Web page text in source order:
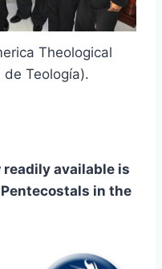
Theological
de Teología).
readily available is
in the